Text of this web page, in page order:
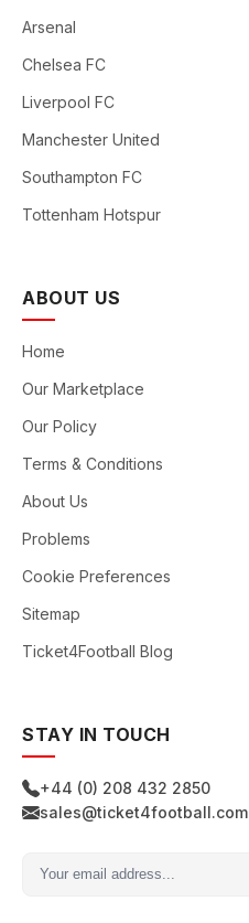
Arsenal
Chelsea FC
Liverpool FC
Manchester United
Southampton FC
Tottenham Hotspur
ABOUT US
Home
Our Marketplace
Our Policy
Terms & Conditions
About Us
Problems
Cookie Preferences
Sitemap
Ticket4Football Blog
STAY IN TOUCH
+44 (0) 208 432 2850
sales@ticket4football.com